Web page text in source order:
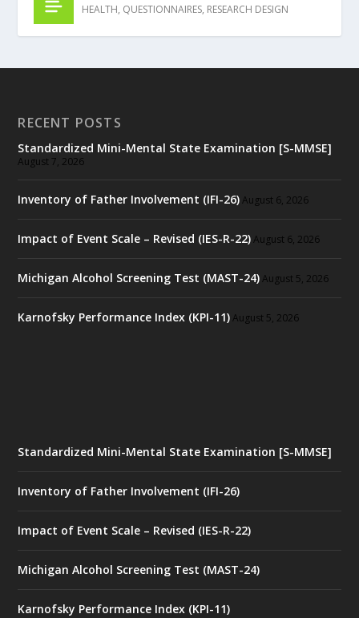
HEALTH, QUESTIONNAIRES, RESEARCH DESIGN
RECENT POSTS
Standardized Mini-Mental State Examination [S-MMSE]
August 7, 2026
Inventory of Father Involvement (IFI-26) August 6, 2026
Impact of Event Scale – Revised (IES-R-22) August 6, 2026
Michigan Alcohol Screening Test (MAST-24) August 5, 2026
Karnofsky Performance Index (KPI-11) August 5, 2026
Standardized Mini-Mental State Examination [S-MMSE]
Inventory of Father Involvement (IFI-26)
Impact of Event Scale – Revised (IES-R-22)
Michigan Alcohol Screening Test (MAST-24)
Karnofsky Performance Index (KPI-11)